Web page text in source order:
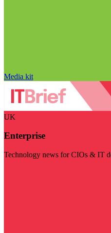
Media kit
UK
Enterprise
Technology news for CIOs & IT